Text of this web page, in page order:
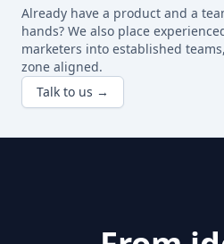
Already have a product and a
hands? We also place
marketers into established
zone aligned.
Talk to us →